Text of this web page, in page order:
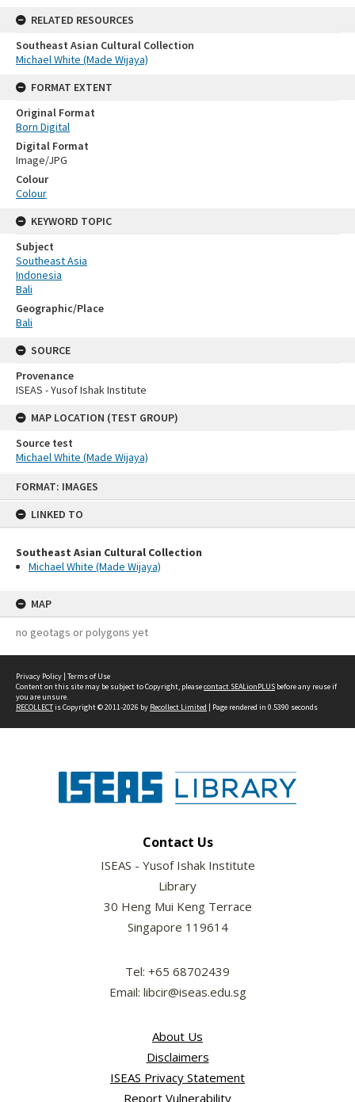
FORMAT: IMAGES
LINKED TO
Southeast Asian Cultural Collection
Michael White (Made Wijaya)
MAP
no geotags or polygons yet
RELATED RESOURCES
Southeast Asian Cultural Collection
Michael White (Made Wijaya)
FORMAT EXTENT
Original Format
Born Digital
Digital Format
Image/JPG
Colour
Colour
KEYWORD TOPIC
Subject
Southeast Asia
Indonesia
Bali
Geographic/Place
Bali
SOURCE
Provenance
ISEAS - Yusof Ishak Institute
MAP LOCATION (TEST GROUP)
Source test
Michael White (Made Wijaya)
Privacy Policy | Terms of Use
Content on this site may be subject to Copyright, pleasecontact SEALionPLUS before any reuse if
you are unsure.
RECOLLECTis Copyright © 2011-2026 by Recollect Limited | Page rendered in 0.5390 seconds
Contact Us
ISEAS - Yusof Ishak Institute
Library
30 Heng Mui Keng Terrace
Singapore 119614
Tel: +65 68702439
Email: libcir@iseas.edu.sg
About Us
Disclaimers
ISEAS Privacy Statement
Report Vulnerability